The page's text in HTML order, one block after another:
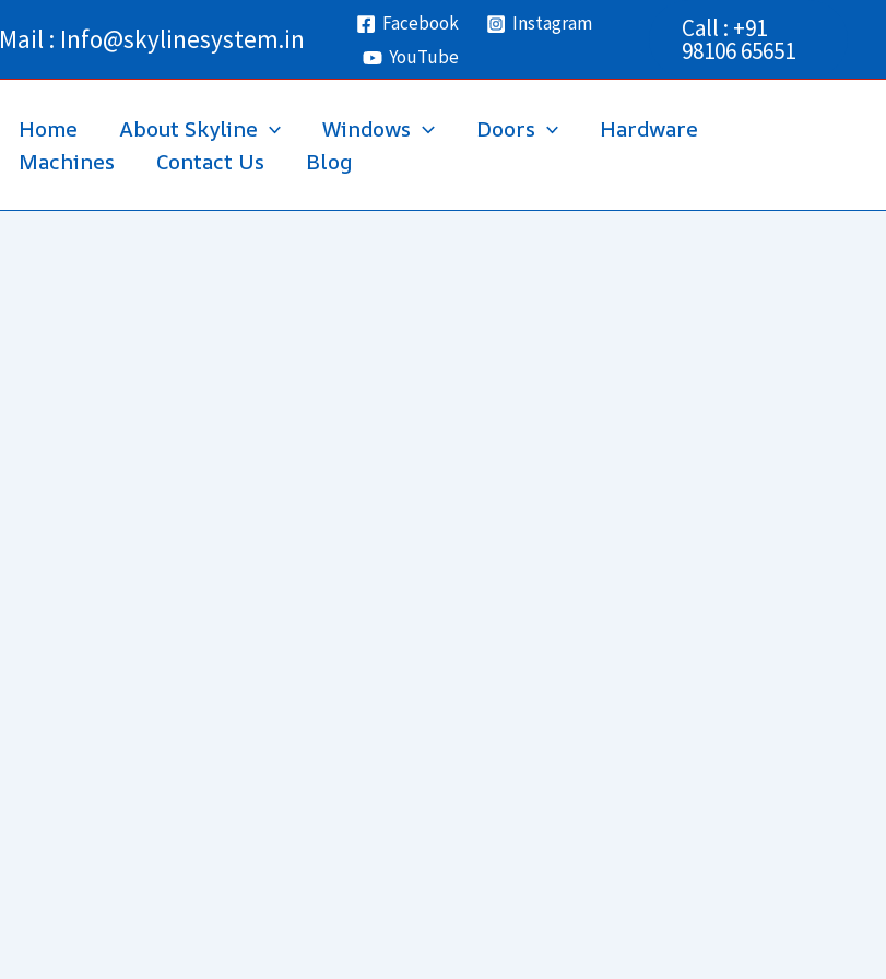
Mail : Info@skylinesystem.in Facebook
Instagram
YouTube
Call : +91
98106 65651
Home About Skyline Windows Doors
Hardware
Machines
Contact Us Blog